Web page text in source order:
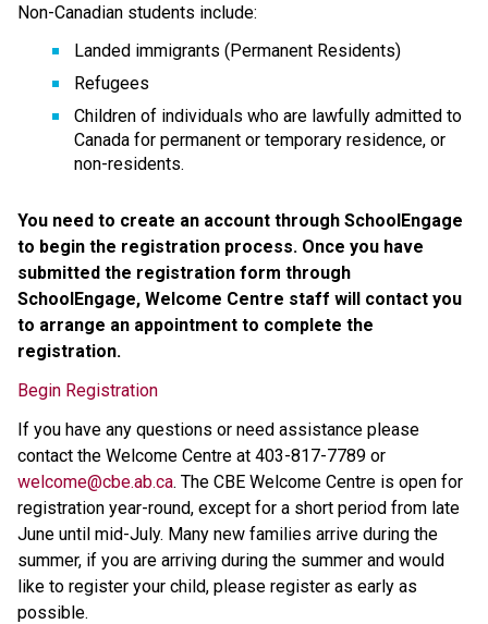
Non-Canadian students include:
Landed immigrants (Permanent Residents)
Refugees
Children of individuals who are lawfully admitted to
Canada for permanent or temporary residence, or
non-residents.
You need to create an account through SchoolEngage
to begin the registration process. Once you have
submitted the registration form through
SchoolEngage, Welcome Centre staff will contact you
to arrange an appointment to complete the
registration.
Begin Registration
If you have any questions or need assistance please
welcome@cbe.ab.ca​. The CBE Welcome Centre is open for
registration year-round, except for a short period from late
June until mid-July. Many new families arrive during the
summer, if you are arriving during the summer and would
like to register your child, please register as early as
possible.